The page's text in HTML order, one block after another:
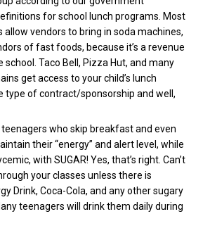
for school lunch programs. Most
allow vendors to bring in soda machines,
of fast foods, because it’s a revenue
Taco Bell, Pizza Hut, and many
get access to your child’s lunch
type of contract/sponsorship and well,
who skip breakfast and even
their “energy” and alert level, while
with SUGAR! Yes, that’s right. Can’t
your classes unless there is
Drink, Coca-Cola, and any other sugary
teenagers will drink them daily during